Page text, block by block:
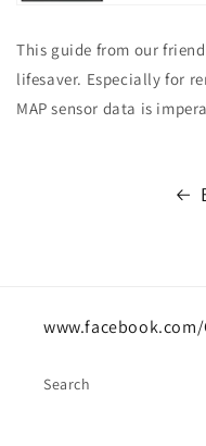
This guide from our
lifesaver. Especially for
MAP sensor data is
Search